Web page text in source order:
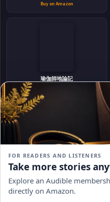
Stay
Get notified when Corinne
No spam, ever.
Author
Pages
participates
in the
Amazon
Associates
Book
links on
this
page
may
earn a
commission
Buy on Amazon
瑜伽師地論記
Buy on Amazon
Crazy Hawk A Post-Apocalyptic
Thriller
Buy on Amazon
FOR READERS AND LISTENERS
Take more stories
Explore an Audible
directly on Amazon.